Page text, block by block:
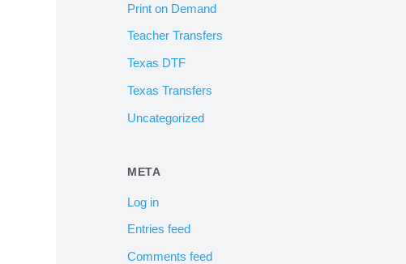
Print on Demand
Teacher Transfers
Texas DTF
Texas Transfers
Uncategorized
META
Log in
Entries feed
Comments feed